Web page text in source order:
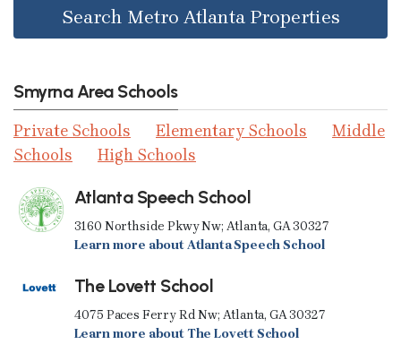
Search Metro Atlanta Properties
Smyrna Area Schools
Private Schools Elementary Schools
Middle
Schools
High Schools
Atlanta Speech School
3160 Northside Pkwy Nw; Atlanta, GA 30327
Learn more about Atlanta Speech School
The Lovett School
4075 Paces Ferry Rd Nw; Atlanta, GA 30327
Learn more about The Lovett School